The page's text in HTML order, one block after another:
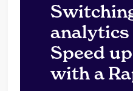
analytics
Speed
with a